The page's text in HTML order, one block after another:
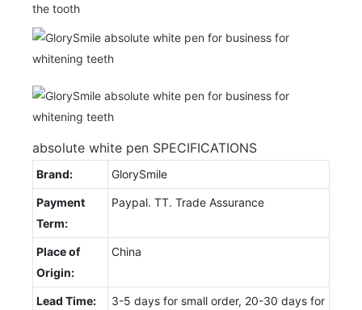
the tooth
absolute white pen SPECIFICATIONS
Brand: GlorySmile
Payment
Term:
Paypal. TT. Trade Assurance
Place of
Origin:
China
Lead Time:
3-5 days for small order, 20-30 days for